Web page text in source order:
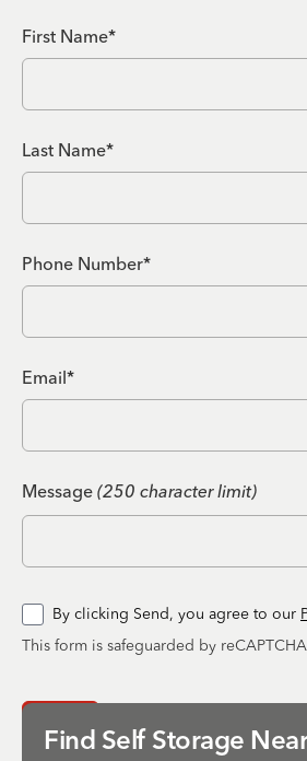
First Name*
Last Name*
Phone Number*
Email*
Message (250 character limit)
By clicking Send, you agree to our
This form is safeguarded by reCAPTCHA
Find Self Storage